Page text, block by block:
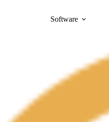
Software